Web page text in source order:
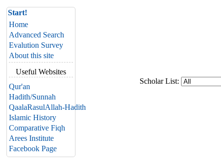
Start!
Home
Advanced Search
Evalution Survey
About this site
Useful Websites
Qur'an
Hadith/Sunnah
QaalaRasulAllah-Hadith
Islamic History
Comparative Fiqh
Arees Institute
Facebook Page
Scholar List: